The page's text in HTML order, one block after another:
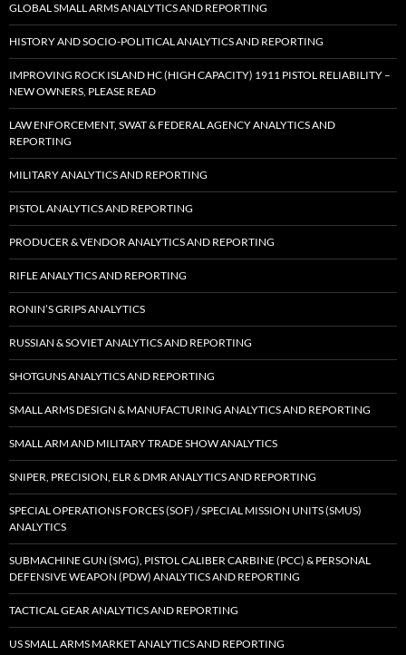
GLOBAL SMALL ARMS ANALYTICS AND REPORTING
HISTORY AND SOCIO-POLITICAL ANALYTICS AND REPORTING
IMPROVING ROCK ISLAND HC (HIGH CAPACITY) 1911 PISTOL RELIABILITY –
NEW OWNERS, PLEASE READ
LAW ENFORCEMENT, SWAT & FEDERAL AGENCY ANALYTICS AND
REPORTING
MILITARY ANALYTICS AND REPORTING
PISTOL ANALYTICS AND REPORTING
PRODUCER & VENDOR ANALYTICS AND REPORTING
RIFLE ANALYTICS AND REPORTING
RONIN’S GRIPS ANALYTICS
RUSSIAN & SOVIET ANALYTICS AND REPORTING
SHOTGUNS ANALYTICS AND REPORTING
SMALL ARMS DESIGN & MANUFACTURING ANALYTICS AND REPORTING
SMALL ARM AND MILITARY TRADE SHOW ANALYTICS
SNIPER, PRECISION, ELR & DMR ANALYTICS AND REPORTING
SPECIAL OPERATIONS FORCES (SOF) / SPECIAL MISSION UNITS (SMUS)
ANALYTICS
SUBMACHINE GUN (SMG), PISTOL CALIBER CARBINE (PCC) & PERSONAL
DEFENSIVE WEAPON (PDW) ANALYTICS AND REPORTING
TACTICAL GEAR ANALYTICS AND REPORTING
US SMALL ARMS MARKET ANALYTICS AND REPORTING